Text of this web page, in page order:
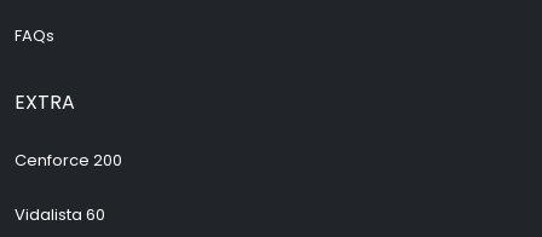
FAQs
EXTRA
Cenforce 200
Vidalista 60